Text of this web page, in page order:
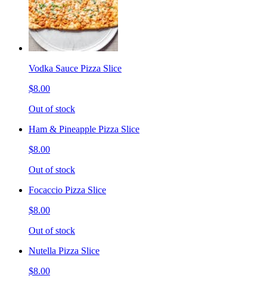
Vodka Sauce Pizza Slice
$8.00
Out of stock
Ham & Pineapple Pizza Slice
$8.00
Out of stock
Focaccio Pizza Slice
$8.00
Out of stock
Nutella Pizza Slice
$8.00